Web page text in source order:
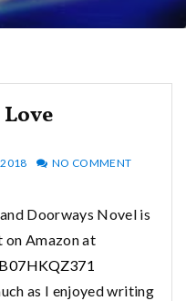
2018 NO COMMENT
Doorways Novel is
on Amazon at
as I enjoyed writing